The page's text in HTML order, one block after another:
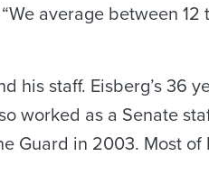
average between
his staff. Eisberg’s 36
worked as a Senate
Guard in 2003. Most